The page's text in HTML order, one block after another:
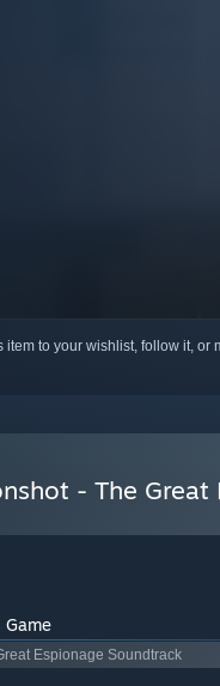
item to your wishlist, follow it, or
- The Great
Game
Espionage Soundtrack